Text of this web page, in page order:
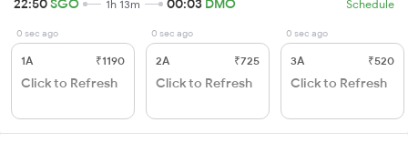
22:50SGO 1h 13m 00:03 DMO Schedule
0 sec ago
1A ₹1190
Click to Refresh
0 sec ago
2A ₹725
Click to Refresh
0 sec ago
3A ₹520
Click to Refresh